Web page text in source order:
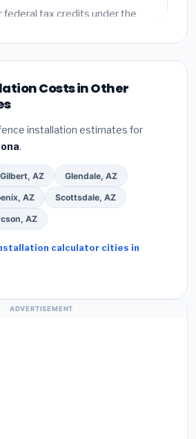
are listed separately.
federal tax credits under the
programs in Prescott Valley,
Costs in Other
installation estimates for
.
Gilbert, AZ Glendale, AZ
AZ Scottsdale, AZ
AZ
calculator cities in
ADVERTISEMENT